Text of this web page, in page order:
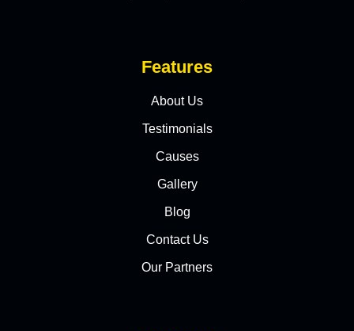
Features
About Us
Testimonials
Causes
Gallery
Blog
Contact Us
Our Partners